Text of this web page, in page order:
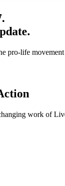
pro-life
work of